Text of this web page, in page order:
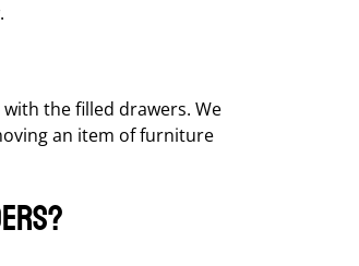
the filled drawers. We
an item of furniture